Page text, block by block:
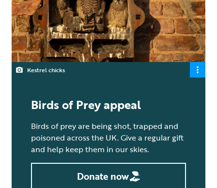
Kestrel chicks
Birds of Prey appeal
Birds of prey are being shot, trapped and
poisoned across the UK. Give a regular gift
and help keep them in our skies.
Donate now